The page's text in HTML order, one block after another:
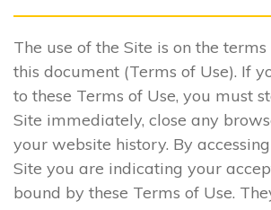
The use of the Site is on the
this document (Terms of Use). If
to these Terms of Use, you must
Site immediately, close any
your website history. By
Site you are indicating your
bound by these Terms of Use.